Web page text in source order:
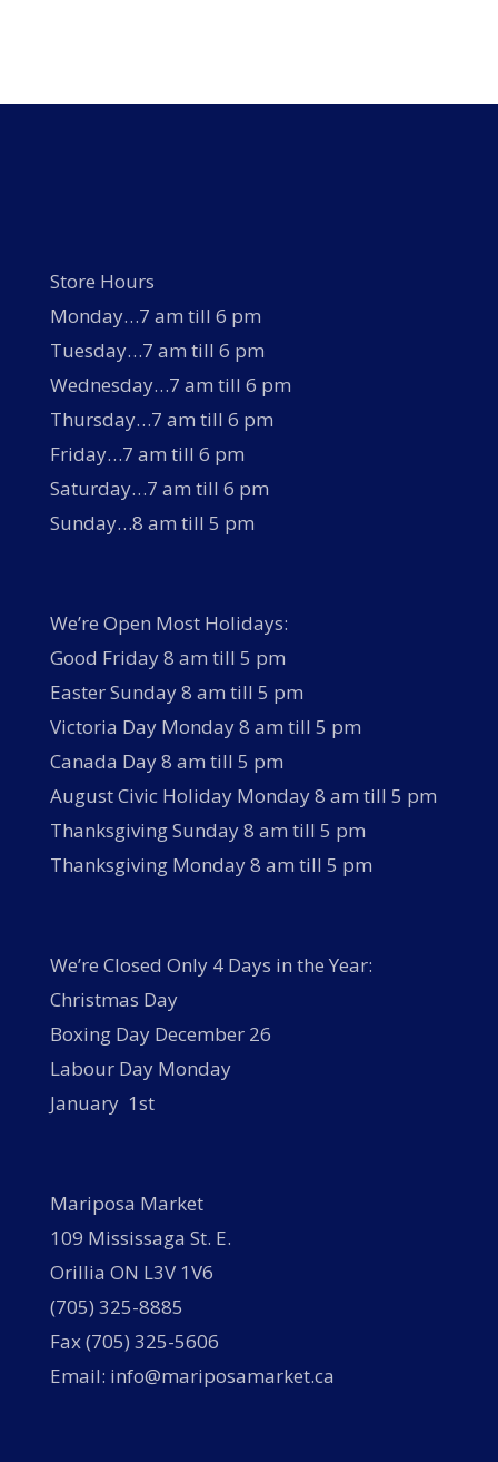
Store Hours
Monday…7 am till 6 pm
Tuesday…7 am till 6 pm
Wednesday…7 am till 6 pm
Thursday…7 am till 6 pm
Friday…7 am till 6 pm
Saturday…7 am till 6 pm
Sunday…8 am till 5 pm
We’re Open Most Holidays:
Good Friday 8 am till 5 pm
Easter Sunday 8 am till 5 pm
Victoria Day Monday 8 am till 5 pm
Canada Day 8 am till 5 pm
August Civic Holiday Monday 8 am till 5 pm
Thanksgiving Sunday 8 am till 5 pm
Thanksgiving Monday 8 am till 5 pm
We’re Closed Only 4 Days in the Year:
Christmas Day
Boxing Day December 26
Labour Day Monday
January 1st
Mariposa Market
109 Mississaga St. E.
Orillia ON L3V 1V6
(705) 325-8885
Fax (705) 325-5606
Email: info@mariposamarket.ca